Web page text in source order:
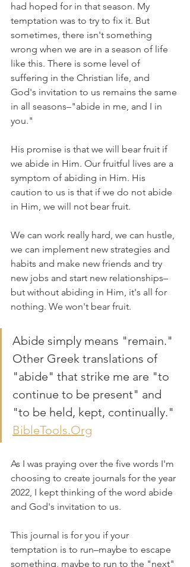
had hoped for in that season. My
temptation was to try to fix it. But
sometimes, there isn't something
wrong when we are in a season of life
like this. There is some level of
suffering in the Christian life, and
God's invitation to us remains the same
in all seasons–"abide in me, and I in
you."
His promise is that we will bear fruit if
we abide in Him. Our fruitful lives are a
symptom of abiding in Him. His
caution to us is that if we do not abide
in Him, we will not bear fruit.
We can work really hard, we can hustle,
we can implement new strategies and
habits and make new friends and try
new jobs and start new relationships–
but without abiding in Him, it's all for
nothing. We won't bear fruit.
Abide simply means "remain."
Other Greek translations of
"abide" that strike me are "to
continue to be present" and
"to be held, kept, continually."
BibleTools.Org
As I was praying over the five words I'm
choosing to create journals for the year
2022, I kept thinking of the word abide
and God's invitation to us.
This journal is for you if your
temptation is to run–maybe to escape
something, maybe to run to the "next"